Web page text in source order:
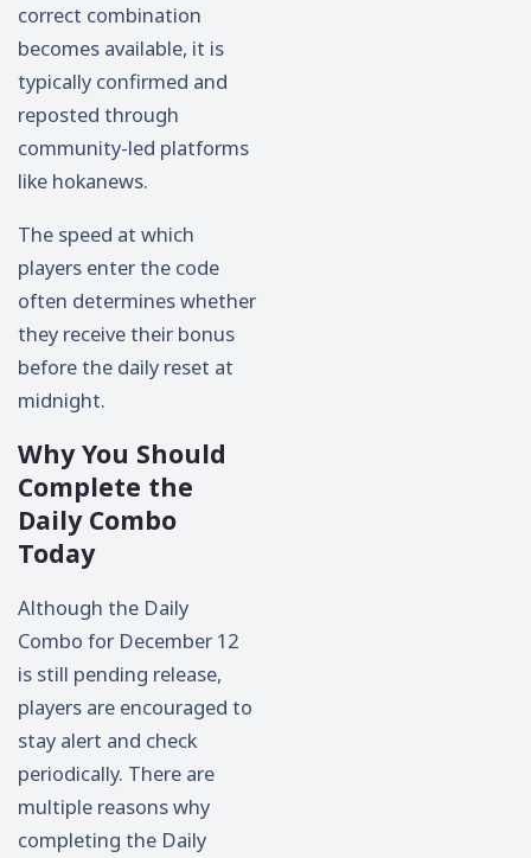
correct combination
becomes available, it is
typically confirmed and
reposted through
community-led platforms
like hokanews.
The speed at which
players enter the code
often determines whether
they receive their bonus
before the daily reset at
midnight.
Why You Should
Complete the
Daily Combo
Today
Although the Daily
Combo for December 12
is still pending release,
players are encouraged to
stay alert and check
periodically. There are
multiple reasons why
completing the Daily